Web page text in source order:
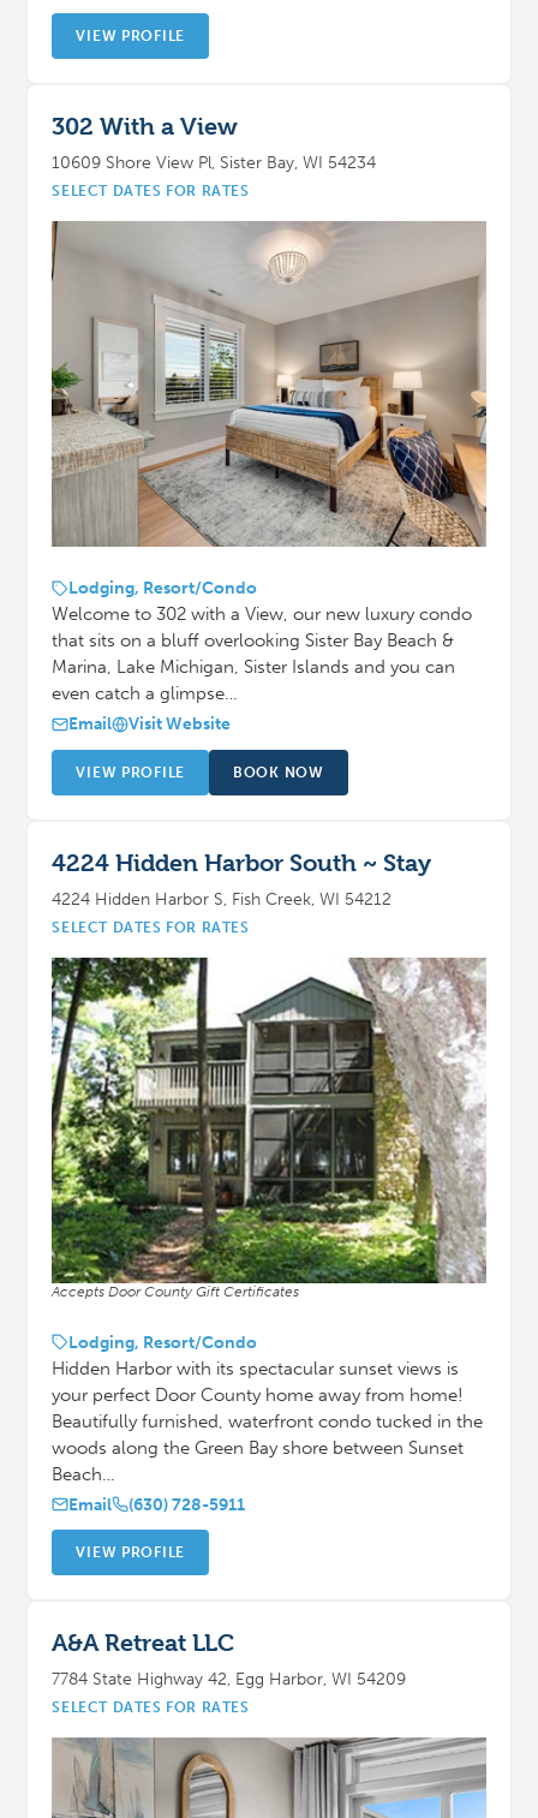
VIEW PROFILE
302 With a View
10609 Shore View Pl, Sister Bay, WI 54234
SELECT DATES FOR RATES
Lodging, Resort/Condo
Welcome to 302 with a View, our new luxury condo
that sits on a bluff overlooking Sister Bay Beach &
Marina, Lake Michigan, Sister Islands and you can
even catch a glimpse…
Email Visit Website
VIEW PROFILE BOOK NOW
4224 Hidden Harbor South ~ Stay
4224 Hidden Harbor S, Fish Creek, WI 54212
SELECT DATES FOR RATES
Accepts Door County Gift Certificates
Lodging, Resort/Condo
Hidden Harbor with its spectacular sunset views is
your perfect Door County home away from home!
Beautifully furnished, waterfront condo tucked in the
woods along the Green Bay shore between Sunset
Beach…
Email (630) 728-5911
VIEW PROFILE
A&A Retreat LLC
7784 State Highway 42, Egg Harbor, WI 54209
SELECT DATES FOR RATES